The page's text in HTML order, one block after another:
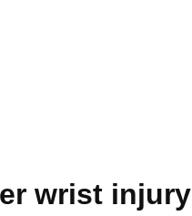
wrist injury